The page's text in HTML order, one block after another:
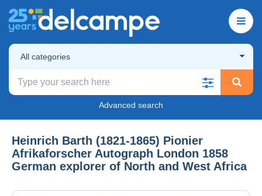
All categories
Advanced search
Heinrich Barth (1821-1865) Pionier
Afrikaforscher Autograph London 1858
German explorer of North and West Africa